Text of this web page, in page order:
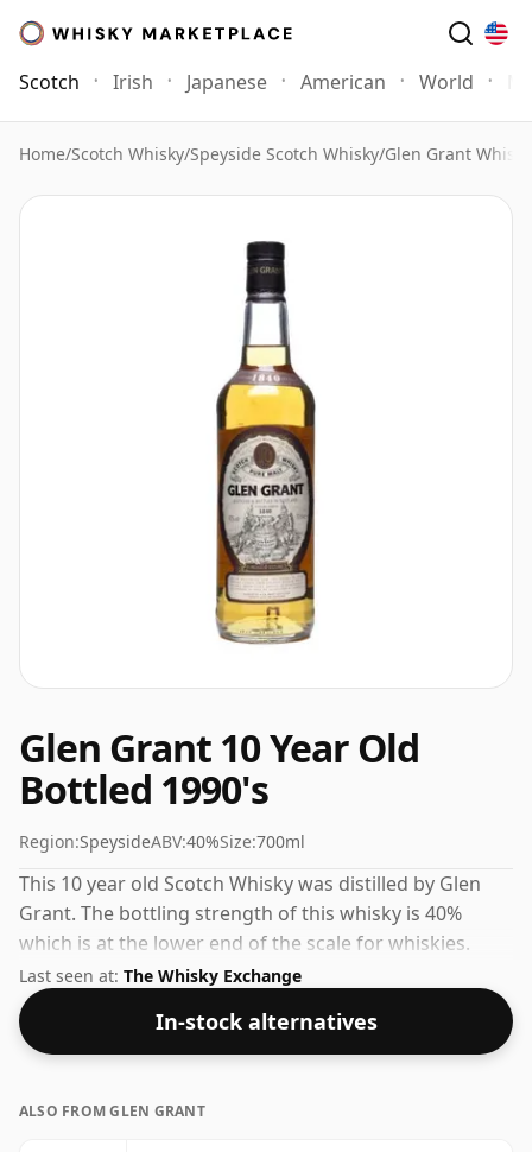
Scotch Irish Japanese American World
Home/Scotch Whisky/Speyside Scotch Whisky/Glen Grant Whisky
Glen Grant 10 Year Old
Bottled 1990's
Region:SpeysideABV:40%Size:700ml
This 10 year old Scotch Whisky was distilled by Glen
Grant. The bottling strength of this whisky is 40%
which is at the lower end of the scale for whiskies.
Although these days many consumers are pushing for
producers to bottle closer to 43% or 46% there are still
some fine lower strength whiskies.
Last seen at: The Whisky Exchange
In-stock alternatives
ALSO FROM GLEN GRANT